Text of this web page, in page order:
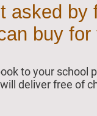
asked by
buy
to your school
deliver free of